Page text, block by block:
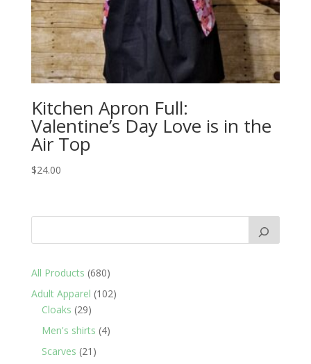
Kitchen Apron Full:
Valentine’s Day Love is in the
Air Top
$24.00
All Products 680680
products
Adult Apparel 102102
Cloaks 2929
products
Men's shirts 44
Scarves 21 21